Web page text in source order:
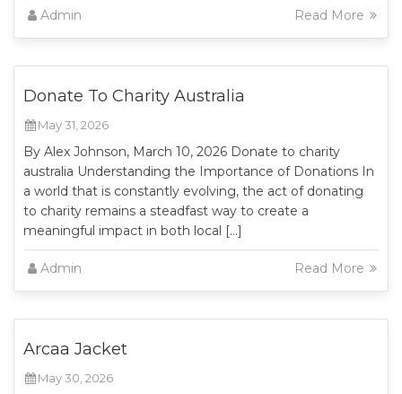
Admin Read More
Donate To Charity Australia
May 31, 2026
By Alex Johnson, March 10, 2026 Donate to charity
australia Understanding the Importance of Donations In
a world that is constantly evolving, the act of donating
to charity remains a steadfast way to create a
meaningful impact in both local […]
Admin Read More
Arcaa Jacket
May 30, 2026